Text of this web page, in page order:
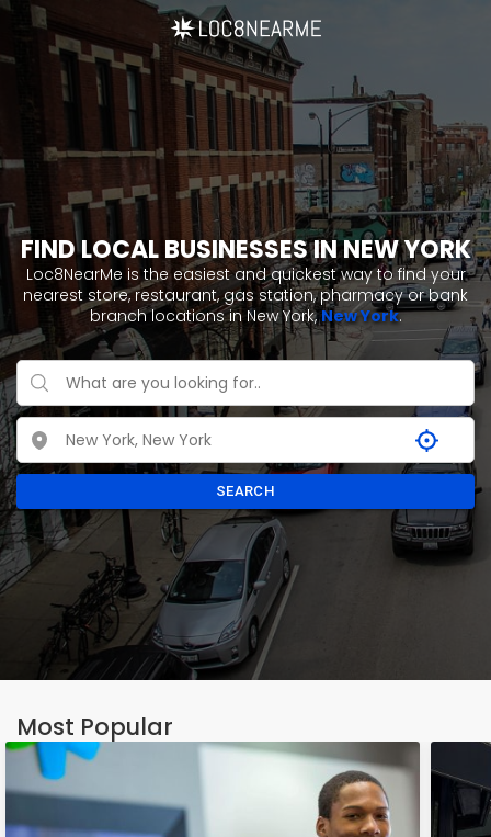
FIND LOCAL BUSINESSES IN NEW YORK
Loc8NearMe is the easiest and quickest way to find your
nearest store, restaurant, gas station, pharmacy or bank
branch locations in New York,New York.
SEARCH
Most Popular